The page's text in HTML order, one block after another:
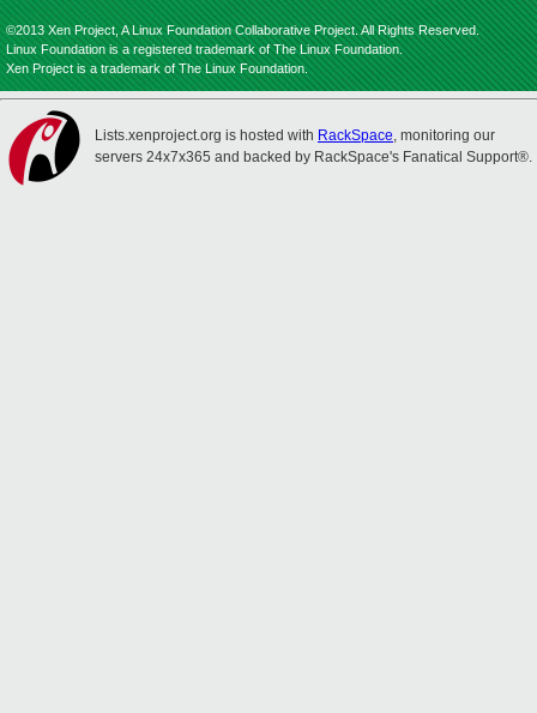
©2013 Xen Project, A Linux Foundation Collaborative Project. All Rights Reserved.
Linux Foundation is a registered trademark of The Linux Foundation.
Xen Project is a trademark of The Linux Foundation.
Lists.xenproject.org is hosted with RackSpace, monitoring our
servers 24x7x365 and backed by RackSpace's Fanatical Support®.